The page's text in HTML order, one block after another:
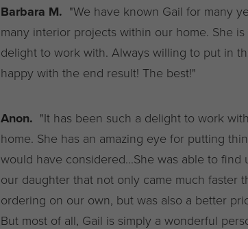
Barbara M. "We have known Gail for many
many interior projects within our home. She
delight to work with. Always willing to put in
happy with the end result! The best!"
Anon. "It has been such a delight to work
home. She has an amazing eye for putting
would have considered...She was able to
our daughter that not only came much faster
ordering on our own, but was also a better
But most of all, Gail is simply a wonderful